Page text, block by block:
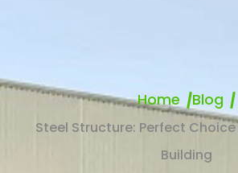
Home Blog
Steel Structure: Perfect
Building